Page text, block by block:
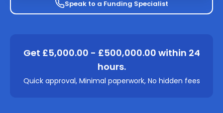
Speak to a Funding Specialist
Get £5,000.00 - £500,000.00 within 24
hours.
Quick approval, Minimal paperwork, No hidden fees